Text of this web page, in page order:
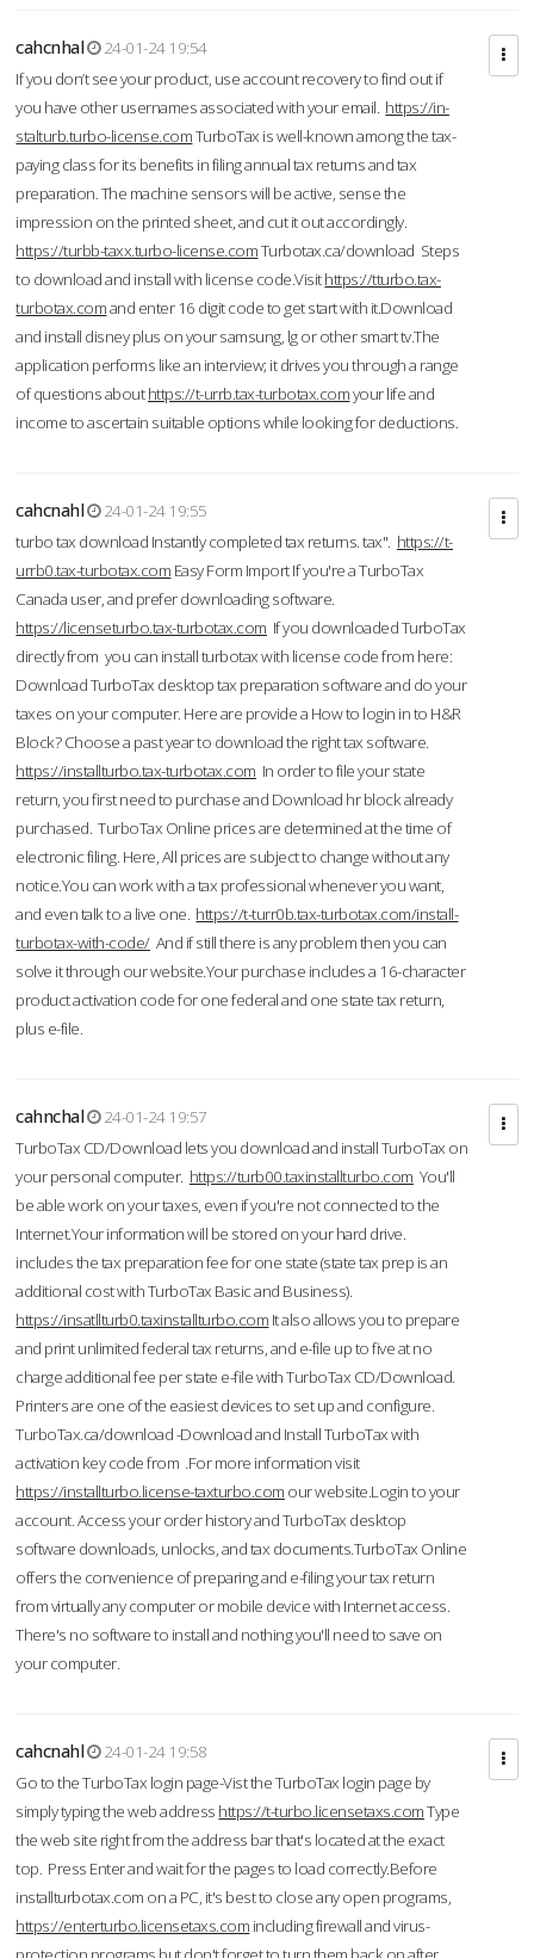
cahcnhal
24-01-24 19:54
If you don’t see your product, use account recovery to find out if
you have other usernames associated with your email. https://in-
stalturb.turbo-license.comTurboTax is well-known among the tax-
paying class for its benefits in filing annual tax returns and tax
preparation. The machine sensors will be active, sense the
impression on the printed sheet, and cut it out accordingly.
https://turbb-taxx.turbo-license.comTurbotax.ca/download Steps
to download and install with license code.Visithttps://tturbo.tax-
turbotax.comand enter 16 digit code to get start with it.Download
and install disney plus on your samsung, lg or other smart tv.The
application performs like an interview; it drives you through a range
of questions abouthttps://t-urrb.tax-turbotax.comyour life and
income to ascertain suitable options while looking for deductions.
cahcnahl
24-01-24 19:55
turbo tax download Instantly completed tax returns. tax". https://t-
urrb0.tax-turbotax.com Easy Form Import If you're a TurboTax
Canada user, and prefer downloading software.
https://licenseturbo.tax-turbotax.com If you downloaded TurboTax
directly from you can install turbotax with license code from here:
Download TurboTax desktop tax preparation software and do your
taxes on your computer. Here are provide a How to login in to H&R
Block? Choose a past year to download the right tax software.
https://installturbo.tax-turbotax.com In order to file your state
return, you first need to purchase and Download hr block already
purchased. TurboTax Online prices are determined at the time of
electronic filing. Here, All prices are subject to change without any
notice.You can work with a tax professional whenever you want,
and even talk to a live one. https://t-turr0b.tax-turbotax.com/install-
turbotax-with-code/And if still there is any problem then you can
solve it through our website.Your purchase includes a 16-character
product activation code for one federal and one state tax return,
plus e-file.
cahnchal
24-01-24 19:57
TurboTax CD/Download lets you download and install TurboTax on
your personal computer. https://turb00.taxinstallturbo.com You'll
be able work on your taxes, even if you're not connected to the
Internet.Your information will be stored on your hard drive.
includes the tax preparation fee for one state (state tax prep is an
additional cost with TurboTax Basic and Business).
https://insatllturb0.taxinstallturbo.com It also allows you to prepare
and print unlimited federal tax returns, and e-file up to five at no
charge additional fee per state e-file with TurboTax CD/Download.
Printers are one of the easiest devices to set up and configure.
TurboTax.ca/download -Download and Install TurboTax with
activation key code from .For more information visit
https://installturbo.license-taxturbo.com our website.Login to your
account. Access your order history and TurboTax desktop
software downloads, unlocks, and tax documents.TurboTax Online
offers the convenience of preparing and e-filing your tax return
from virtually any computer or mobile device with Internet access.
There's no software to install and nothing you'll need to save on
your computer.
cahcnahl
24-01-24 19:58
Go to the TurboTax login page-Vist the TurboTax login page by
simply typing the web address https://t-turbo.licensetaxs.comType
the web site right from the address bar that's located at the exact
top. Press Enter and wait for the pages to load correctly.Before
installturbotax.com on a PC, it's best to close any open programs,
https://enterturbo.licensetaxs.com including firewall and virus-